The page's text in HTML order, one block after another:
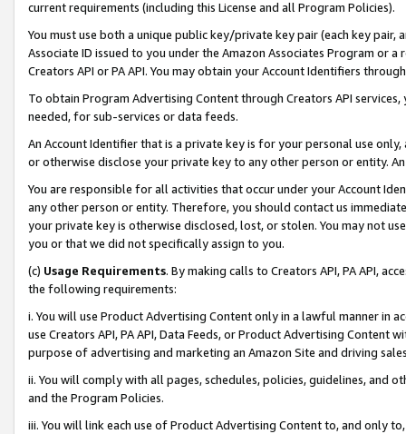
current requirements (including this License and all Program Policies).
You must use both a unique public key/private key pair (each key pair,
Associate ID issued to you under the Amazon Associates Program or
Creators API or PA API. You may obtain your Account Identifiers
To obtain Program Advertising Content through Creators API
needed, for sub-services or data feeds.
An Account Identifier that is a private key is for your personal use
or otherwise disclose your private key to any other person or entity.
You are responsible for all activities that occur under your Account
any other person or entity. Therefore, you should contact us
your private key is otherwise disclosed, lost, or stolen. You may not
you or that we did not specifically assign to you.
(c) Usage Requirements. By making calls to Creators API, PA API,
the following requirements:
i. You will use Product Advertising Content only in a lawful manner in
use Creators API, PA API, Data Feeds, or Product Advertising
purpose of advertising and marketing an Amazon Site and driving
ii. You will comply with all pages, schedules, policies, guidelines, and
and the Program Policies.
iii. You will link each use of Product Advertising Content to, and only